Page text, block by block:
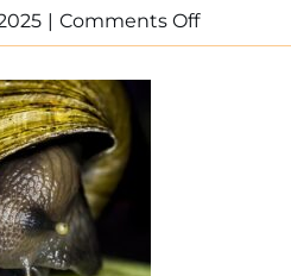
| Comments Offon